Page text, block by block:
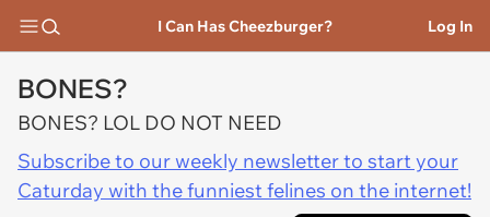
I Can Has Cheezburger? Log In
BONES?
BONES? LOL DO NOT NEED
Subscribe to our weekly newsletter to start your
Caturday with the funniest felines on the internet!